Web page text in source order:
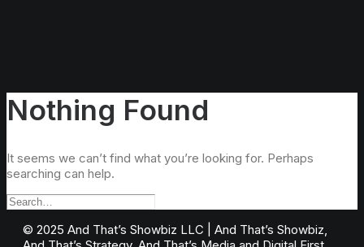
Nothing Found
It seems we can’t find what you’re looking for. Perhaps
searching can help.
©️ 2025 And That’s Showbiz LLC | And That’s Showbiz,